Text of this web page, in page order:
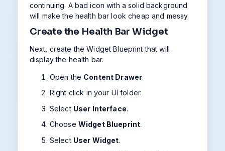
continuing. A bad icon with a solid background
will make the health bar look cheap and messy.
Create the Health Bar Widget
Next, create the Widget Blueprint that will
display the health bar.
Open the Content Drawer.
Right click in your UI folder.
Select User Interface.
Choose Widget Blueprint.
Select User Widget.